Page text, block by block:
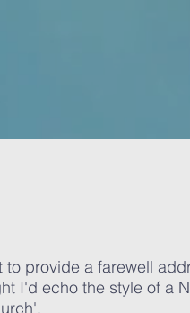
to provide a farewell
I'd echo the style of a